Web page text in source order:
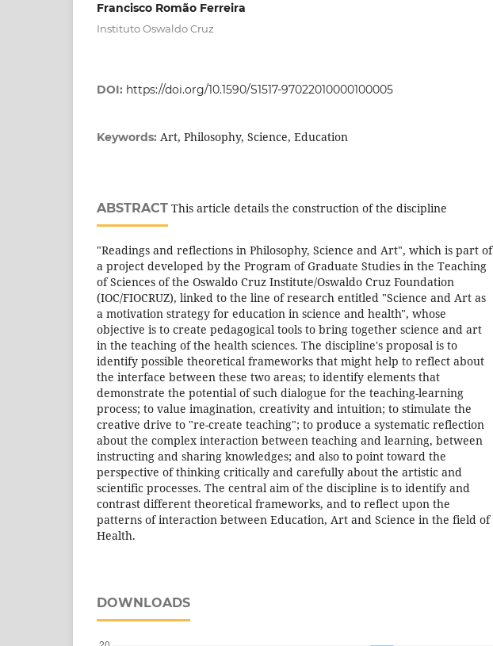
Francisco Romão Ferreira
Instituto Oswaldo Cruz
DOI: https://doi.org/10.1590/S1517-97022010000100005
Keywords: Art, Philosophy, Science, Education
ABSTRACT This article details the construction of the discipline
"Readings and reflections in Philosophy, Science and Art", which is part of
a project developed by the Program of Graduate Studies in the Teaching
of Sciences of the Oswaldo Cruz Institute/Oswaldo Cruz Foundation
(IOC/FIOCRUZ), linked to the line of research entitled "Science and Art as
a motivation strategy for education in science and health", whose
objective is to create pedagogical tools to bring together science and art
in the teaching of the health sciences. The discipline's proposal is to
identify possible theoretical frameworks that might help to reflect about
the interface between these two areas; to identify elements that
demonstrate the potential of such dialogue for the teaching-learning
process; to value imagination, creativity and intuition; to stimulate the
creative drive to "re-create teaching"; to produce a systematic reflection
about the complex interaction between teaching and learning, between
instructing and sharing knowledges; and also to point toward the
perspective of thinking critically and carefully about the artistic and
scientific processes. The central aim of the discipline is to identify and
contrast different theoretical frameworks, and to reflect upon the
patterns of interaction between Education, Art and Science in the field of
Health.
DOWNLOADS